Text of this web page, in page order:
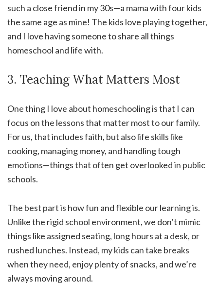
such a close friend in my 30s—a mama with four kids
the same age as mine! The kids love playing together,
and I love having someone to share all things
homeschool and life with.
3. Teaching What Matters Most
One thing I love about homeschooling is that I can
focus on the lessons that matter most to our family.
For us, that includes faith, but also life skills like
cooking, managing money, and handling tough
emotions—things that often get overlooked in public
schools.
The best part is how fun and flexible our learning is.
Unlike the rigid school environment, we don’t mimic
things like assigned seating, long hours at a desk, or
rushed lunches. Instead, my kids can take breaks
when they need, enjoy plenty of snacks, and we’re
always moving around.